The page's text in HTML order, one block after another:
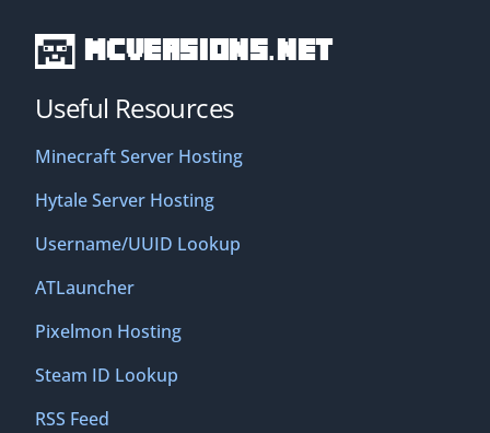
MCVersions.net
Useful Resources
Minecraft Server Hosting
Hytale Server Hosting
Username/UUID Lookup
ATLauncher
Pixelmon Hosting
Steam ID Lookup
RSS Feed